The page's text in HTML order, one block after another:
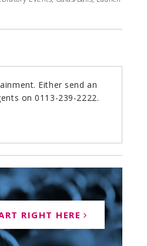
Either send an
on 0113-239-2222.
RIGHT HERE